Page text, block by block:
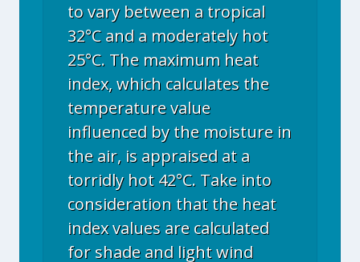
to vary between a tropical
32°C and a moderately hot
25°C. The maximum heat
index, which calculates the
temperature value
influenced by the moisture in
the air, is appraised at a
torridly hot 42°C. Take into
consideration that the heat
index values are calculated
for shade and light wind